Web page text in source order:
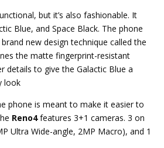
but it’s also fashionable. It
Blue, and Space Black. The phone
brand new design technique called the
the matte fingerprint-resistant
details to give the Galactic Blue a
look
phone is meant to make it easier to
Reno4features 3+1 cameras. 3 on
Ultra Wide-angle, 2MP Macro), and 1